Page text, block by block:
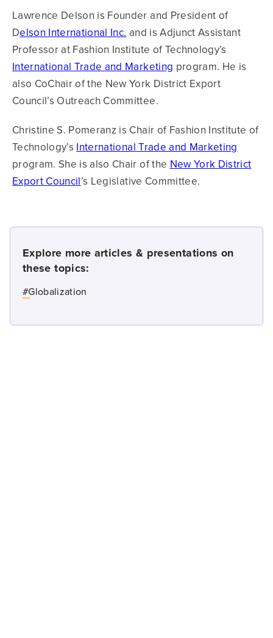
Lawrence Delson is Founder and President of
Delson International Inc. and is Adjunct Assistant
Professor at Fashion Institute of Technology’s
International Trade and Marketing program. He is
also CoChair of the New York District Export
Council’s Outreach Committee.
Christine S. Pomeranz is Chair of Fashion Institute of
Technology’s International Trade and Marketing
program. She is also Chair of the New York District
Export Council’s Legislative Committee.
Explore more articles & presentations on
these topics:
#Globalization